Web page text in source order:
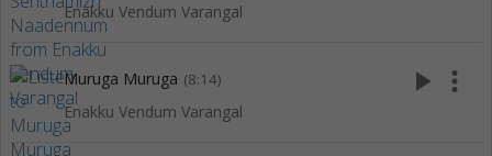
Enakku Vendum Varangal
Muruga Muruga (8:14)
Enakku Vendum Varangal
play_arrow more_vert